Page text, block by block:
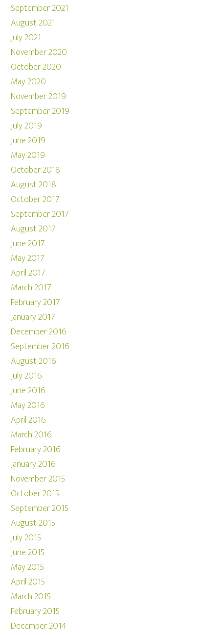
September 2021
August 2021
July 2021
November 2020
October 2020
May 2020
November 2019
September 2019
July 2019
June 2019
May 2019
October 2018
August 2018
October 2017
September 2017
August 2017
June 2017
May 2017
April 2017
March 2017
February 2017
January 2017
December 2016
September 2016
August 2016
July 2016
June 2016
May 2016
April 2016
March 2016
February 2016
January 2016
November 2015
October 2015
September 2015
August 2015
July 2015
June 2015
May 2015
April 2015
March 2015
February 2015
December 2014